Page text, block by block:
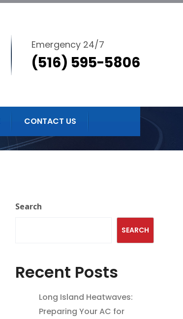
Emergency 24/7
(516) 595-5806
CONTACT US
Search
SEARCH
Recent Posts
Long Island Heatwaves:
Preparing Your AC for